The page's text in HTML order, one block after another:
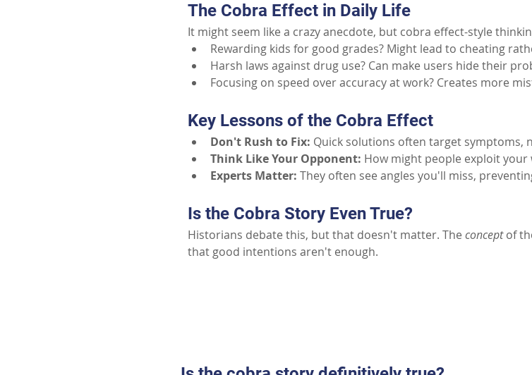
The Cobra Effect in Daily Life
It might seem like a crazy anecdote, but cobra effect-style
Rewarding kids for good grades? Might lead to cheating
Harsh laws against drug use? Can make users hide their
Focusing on speed over accuracy at work? Creates more
Key Lessons of the Cobra Effect
Don't Rush to Fix: Quick solutions often target symptoms,
Think Like Your Opponent: How might people exploit your
Experts Matter: They often see angles you'll miss,
Is the Cobra Story Even True?
Historians debate this, but that doesn't matter. The concept of
that good intentions aren't enough.